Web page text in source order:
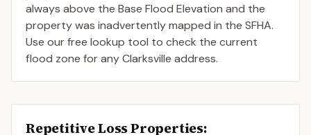
always above the Base Flood Elevation and the
property was inadvertently mapped in the SFHA.
Use our free lookup tool to check the current
flood zone for any Clarksville address.
Repetitive Loss Properties: